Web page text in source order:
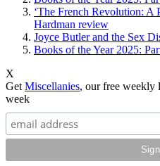
‘The French Revolution: A
Hardman review
Joyce Butler and the Sex
Books of the Year 2025:
X
Get Miscellanies, our free weekly
week